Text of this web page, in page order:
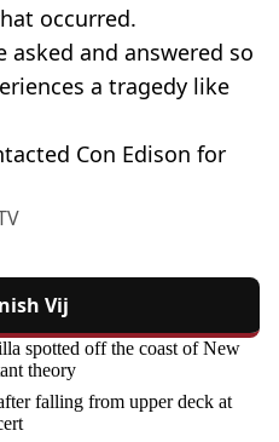
occurred.
asked and answered so
a tragedy like
Con Edison for
Vij
spotted off the coast of New
theory
falling from upper deck at